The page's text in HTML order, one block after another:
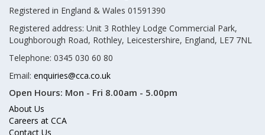
Registered in England & Wales 01591390
Registered address: Unit 3 Rothley Lodge Commercial Park,
Loughborough Road, Rothley, Leicestershire, England, LE7 7NL
Telephone: 0345 030 60 80
Email: enquiries@cca.co.uk
Open Hours: Mon - Fri 8.00am - 5.00pm
About Us
Careers at CCA
Contact Us